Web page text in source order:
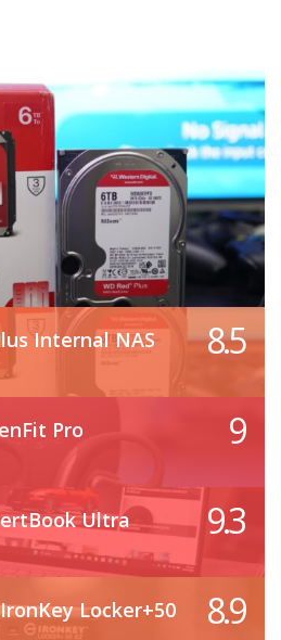
Internal NAS
8.5
Pro
9
Ultra
9.3
Locker+50
8.9